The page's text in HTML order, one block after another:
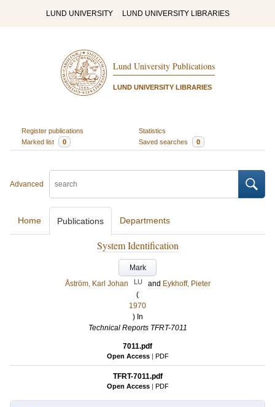
LUND UNIVERSITY LUND UNIVERSITY LIBRARIES
Lund University Publications
LUND UNIVERSITY LIBRARIES
Register publications
Statistics
Marked list
0 Saved searches 0
Advanced
Home Publications Departments
System Identification
Mark
Åström, Karl Johan
LU and Eykhoff, Pieter
(
1970
) In
Technical Reports TFRT-7011
7011.pdf
Open Access | PDF
TFRT-7011.pdf
Open Access | PDF